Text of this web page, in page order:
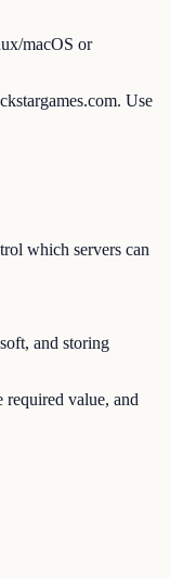
macOS or
Use
which servers can
and storing
value, and